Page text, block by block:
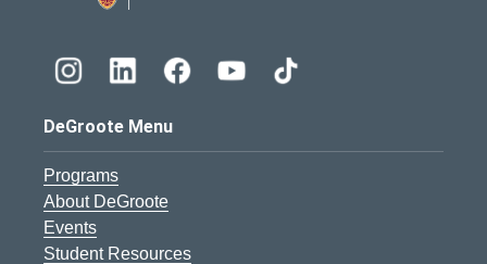
DeGroote Menu
Programs
About DeGroote
Events
Student Resources